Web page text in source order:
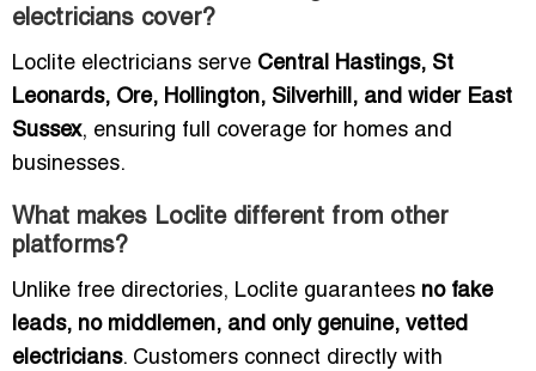
electricians cover?
Loclite electricians serve Central Hastings, St
Leonards, Ore, Hollington, Silverhill, and wider East
Sussex, ensuring full coverage for homes and
businesses.
What makes Loclite different from other
platforms?
Unlike free directories, Loclite guarantees no fake
leads, no middlemen, and only genuine, vetted
electricians. Customers connect directly with